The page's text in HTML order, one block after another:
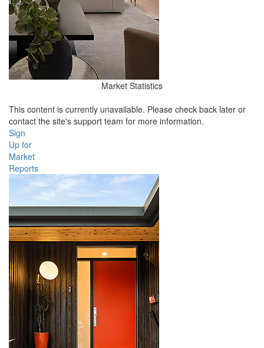
Market Statistics
This content is currently unavailable. Please check back later or
contact the site's support team for more information.
Sign
Up for
Market
Reports